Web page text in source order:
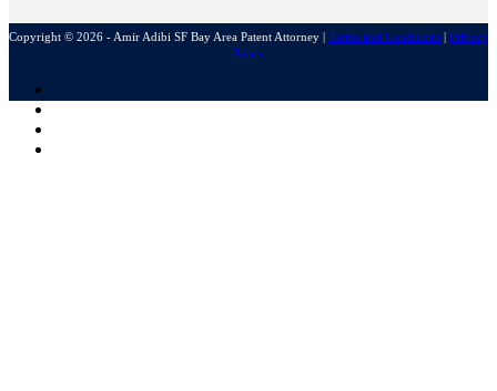
Copyright © 2026 - Amir Adibi SF Bay Area Patent Attorney | Terms and Conditions | Privacy
Policy